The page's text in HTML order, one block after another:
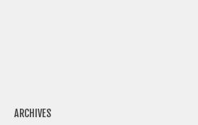
ARCHIVES